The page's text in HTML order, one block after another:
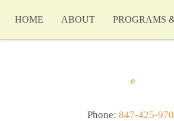
HOME ABOUT PROGRAMS
e
Phone: 847-425-